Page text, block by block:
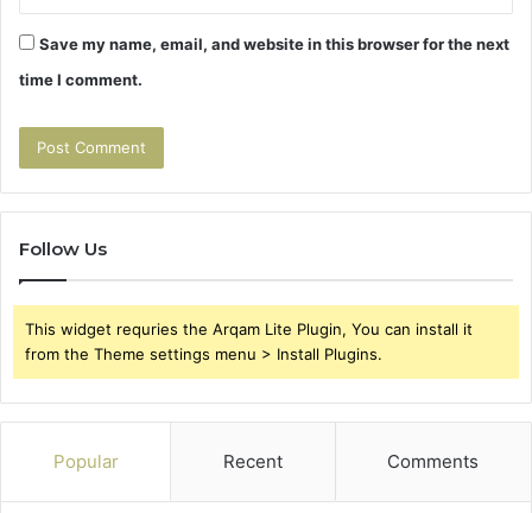
Save my name, email, and website in this browser for the next
time I comment.
Follow Us
This widget requries the Arqam Lite Plugin, You can install it
from the Theme settings menu > Install Plugins.
Popular Recent Comments